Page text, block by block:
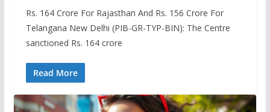
Rs. 164 Crore For Rajasthan And Rs. 156 Crore For
Telangana New Delhi (PIB-GR-TYP-BIN): The Centre
sanctioned Rs. 164 crore
Read More